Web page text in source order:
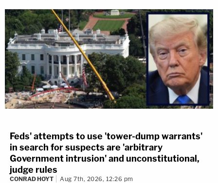
Feds' attempts to use 'tower-dump warrants'
in search for suspects are 'arbitrary
Government intrusion' and unconstitutional,
judge rules
CONRAD HOYT Aug 7th, 2026, 12:26 pm